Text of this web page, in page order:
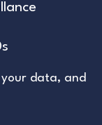
your data, and